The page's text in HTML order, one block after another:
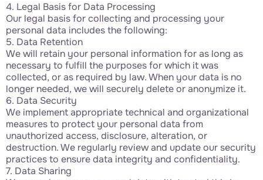
4. Legal Basis for Data Processing
Our legal basis for collecting and processing your
personal data includes the following:
5. Data Retention
We will retain your personal information for as long as
necessary to fulfill the purposes for which it was
collected, or as required by law. When your data is no
longer needed, we will securely delete or anonymize it.
6. Data Security
We implement appropriate technical and organizational
measures to protect your personal data from
unauthorized access, disclosure, alteration, or
destruction. We regularly review and update our security
practices to ensure data integrity and confidentiality.
7. Data Sharing